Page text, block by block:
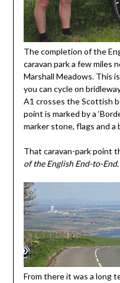
The completion of the
caravan park a few miles
Marshall Meadows. This
you can cycle on
A1 crosses the Scottish
point is marked by a
marker stone, flags and a
That caravan-park point
of the English End-to-End.
From there it was a long